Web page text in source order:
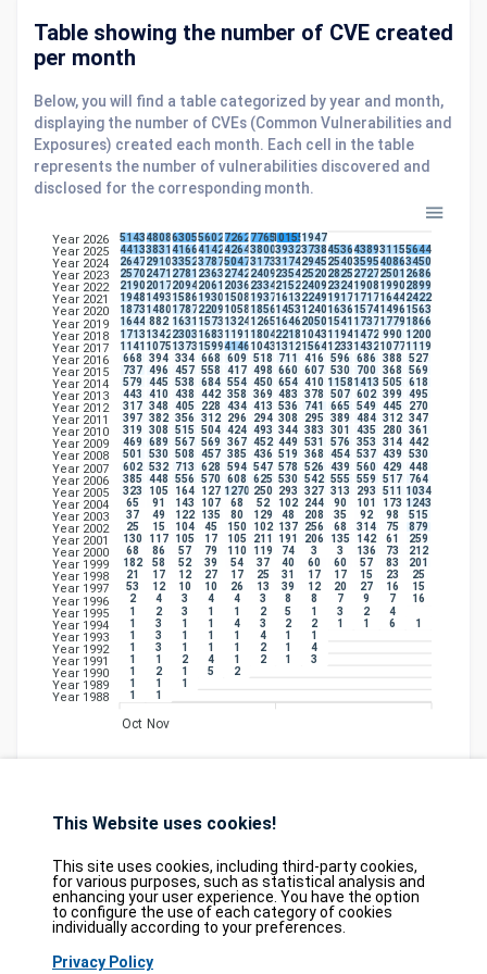
Table showing the number of CVE created
per month
Below, you will find a table categorized by year and month,
displaying the number of CVEs (Common Vulnerabilities and
Exposures) created each month. Each cell in the table
represents the number of vulnerabilities discovered and
disclosed for the corresponding month.
Year 2026
Year 2025
Year 2024
Year 2023
Year 2022
Year 2021
Year 2020
Year 2019
Year 2018
Year 2017
Year 2016
Year 2015
Year 2014
Year 2013
Year 2012
Year 2011
Year 2010
Year 2009
Year 2008
Year 2007
Year 2006
Year 2005
Year 2004
Year 2003
Year 2002
Year 2001
Year 2000
Year 1999
Year 1998
Year 1997
Year 1996
Year 1995
Year 1994
Year 1993
Year 1992
Year 1991
Year 1990
Year 1989
Year 1988
514348086305560272627765101551947
441338314166414242643800393237384536438931155644
264729103352378750473173317429452540359540863450
25702471 2781 23632742240923542520282527272501 2686
2190201720942061 20362334215224092324190819902899
19481493158619301508193716132249191717171644 2422
187314801787220910581856145312401636157414961563
1644 882 1631 15731324 1265164620501541 173717791866
17131342230316831191 18042218104311941472 990 1200
1141 10751373159941461043131215641233143210771119
668
394 334 668 609 518 711 416 596 686 388
527
737 496 457 558 417 498 660 607 530 700 368
569
579
445 538 684 554 450 654 410 11581413 505
618
443
410 438 442 358 369 483 378 507 602 399
495
317 348 405 228 434 413 536 741 665 549 445
270
397 382 356 312 296 294 308 295 389 484 312 347
319
308 515 504 424 493 344 383 301 435 280
361
469 689 567 569 367 452 449 531 576 353 314 442
501
530 508 457 385 436 519 368 454 537 439
530
602 532 713 628 594 547 578 526 439 560 429
448
385
448 556 570 608 625 530 542 555 559 517
764
323
105 164 127 1270 250 293 327 313 293 511 1034
65
91 143 107 68 52 102 244 90 101 173 1243
37
49 122 135 80 129 48 208 35 92 98
515
25
15 104 45 150 102 137 256 68 314 75
879
130
117 105 17 105 211 191 206 135 142 61
259
68
86 57 79 110 119 74 3 3 136 73
212
182
58 52 39 54 37 40 60 60 57 83
201
21
17 12 27 17 25 31 17 17 15 23
25
53
12 10 10 26 13 39 12 20 27 16
15
2
4 3 4 4 3 8 8 7 9 7
16
1
2 3 1 1 2 5 1 3 2
4
1
3 1 1 4 3 2 2 1 1 6
1
1
3 1 1 1 4 1
1
1
3 1 1 1 2 1
4
1
1 2 4 1 2 1
3
1
2 1 5
2
1
1
1
1
1
Oct Nov
2026© tesweb SA,bexxo Cyber Security
Partners
The information presented on CVE Find originates from several carefully
selected reference sources. CVE data is provided by
This Website uses cookies!
This site uses cookies, including third-party cookies,
for various purposes, such as statistical analysis and
enhancing your user experience. You have the option
to configure the use of each category of cookies
individually according to your preferences.
Privacy Policy